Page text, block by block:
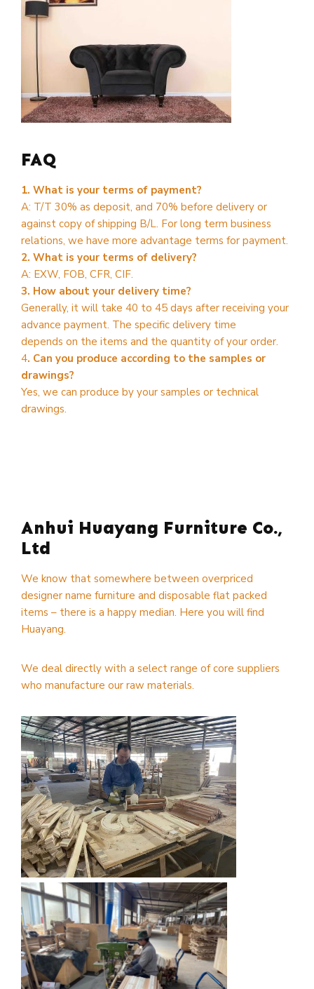
FAQ
1. What is your terms of payment?
A: T/T 30% as deposit, and 70% before delivery or
against copy of shipping B/L. For long term business
relations, we have more advantage terms for payment.
2. What is your terms of delivery?
A: EXW, FOB, CFR, CIF.
3. How about your delivery time?
Generally, it will take 40 to 45 days after receiving your
advance payment. The specific delivery time
depends on the items and the quantity of your order.
4. Can you produce according to the samples or
drawings?
Yes, we can produce by your samples or technical
drawings.
Anhui Huayang Furniture Co.,
Ltd
We know that somewhere between overpriced
designer name furniture and disposable flat packed
items – there is a happy median. Here you will find
Huayang.
We deal directly with a select range of core suppliers
who manufacture our raw materials.